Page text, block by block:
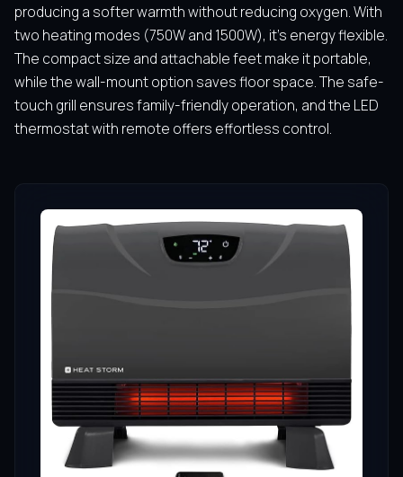
producing a softer warmth without reducing oxygen. With
two heating modes (750W and 1500W), it’s energy flexible.
The compact size and attachable feet make it portable,
while the wall-mount option saves floor space. The safe-
touch grill ensures family-friendly operation, and the LED
thermostat with remote offers effortless control.